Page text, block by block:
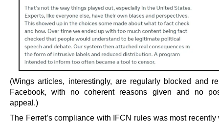
(Wings articles, interestingly, are regularly blocked and
Facebook, with no coherent reasons given and no
appeal.)
The Ferret’s compliance with IFCN rules was most recently